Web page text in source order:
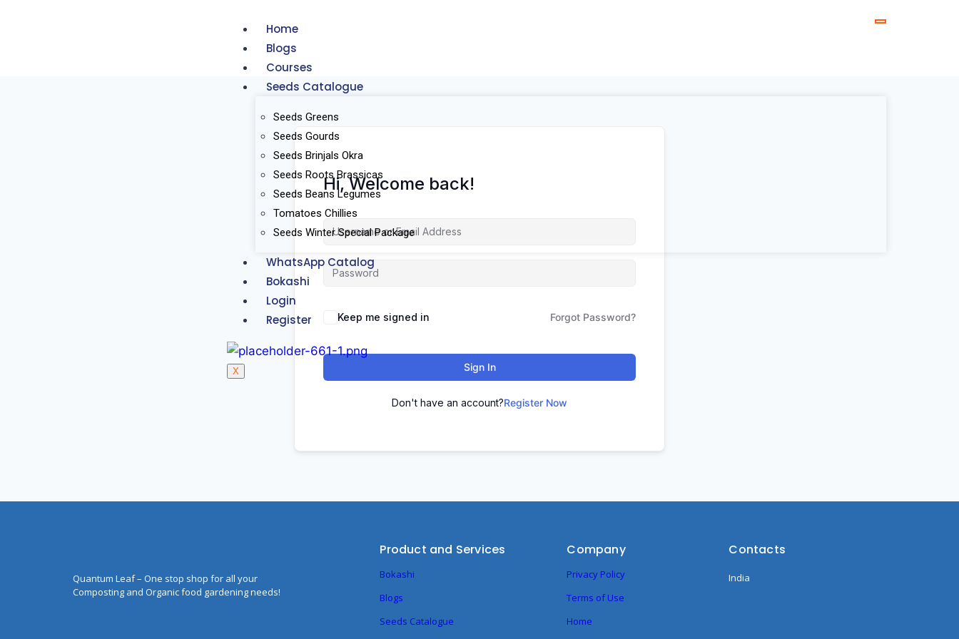
Home
Blogs
Courses
Seeds Catalogue
Seeds Greens
Seeds Gourds
Seeds Brinjals Okra
Seeds Roots Brassicas
Seeds Beans Legumes
Tomatoes Chillies
Seeds Winter Special Package
WhatsApp Catalog
Bokashi
Login
Register
X
Hi, Welcome back!
Keep me signed in Forgot Password?
Sign In
Don't have an account?Register Now
Quantum Leaf – One stop shop for all your
Composting and Organic food gardening needs!
Product and Services
Bokashi
Blogs
Seeds Catalogue
Company
Privacy Policy
Terms of Use
Home
Contacts
India